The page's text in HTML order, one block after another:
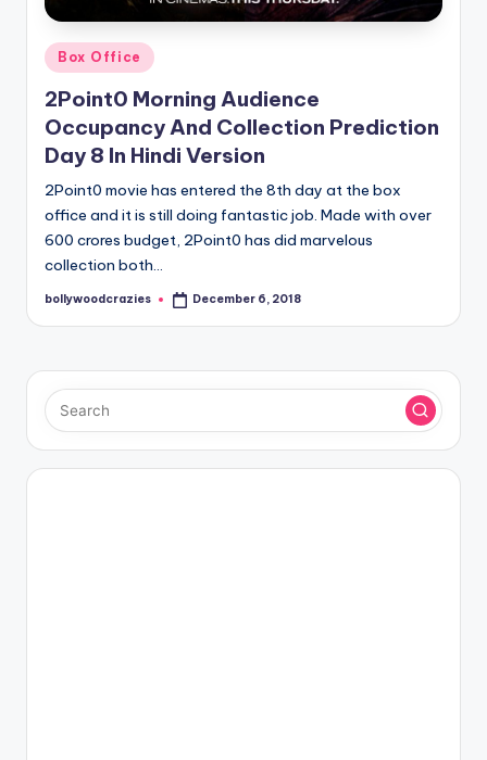
Posted
in
Box Office
2Point0 Morning Audience
Occupancy And Collection Prediction
Day 8 In Hindi Version
2Point0 movie has entered the 8th day at the box
office and it is still doing fantastic job. Made with over
600 crores budget, 2Point0 has did marvelous
collection both…
Posted
bollywoodcrazies December 6, 2018